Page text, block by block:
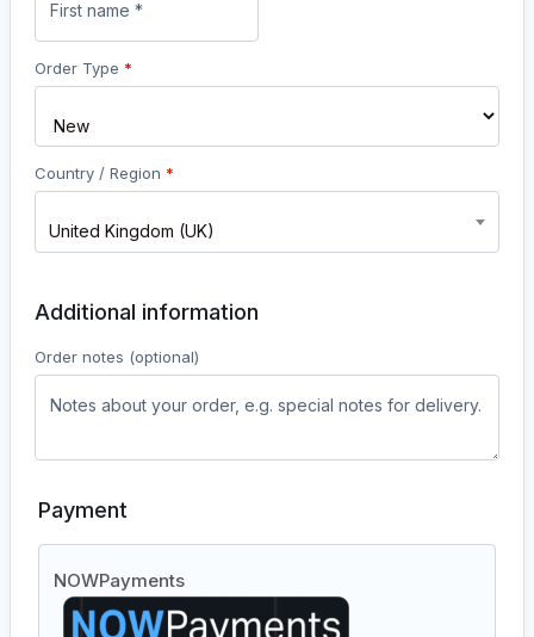
Order Type *
Country / Region *
United Kingdom (UK)
Additional information
Order notes (optional)
Payment
NOWPayments